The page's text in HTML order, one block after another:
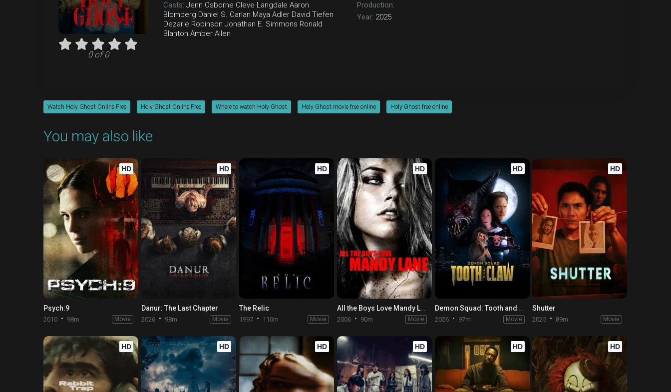
0 of 0
Casts: Jenn Osborne Cleve Langdale Aaron
Blomberg Daniel S. Carlan Maya Adler David Tiefen
Dezarie Robinson Jonathan E. Simmons Ronald
Blanton Amber Allen
Production:
Year: 2025
Watch Holy Ghost Online Free Holy Ghost Online Free Where to watch Holy Ghost Holy Ghost movie free online Holy Ghost free online
You may also like
HD
Psych:9
2010 98m Movie
HD
Danur: The Last Chapter
2026 98m Movie
HD
The Relic
1997 110m Movie
HD
All the Boys Love Mandy Lane
2006 90m Movie
HD
Demon Squad: Tooth and Claw
2026 97m Movie
HD
Shutter
2025 89m Movie
HD HD HD HD HD HD